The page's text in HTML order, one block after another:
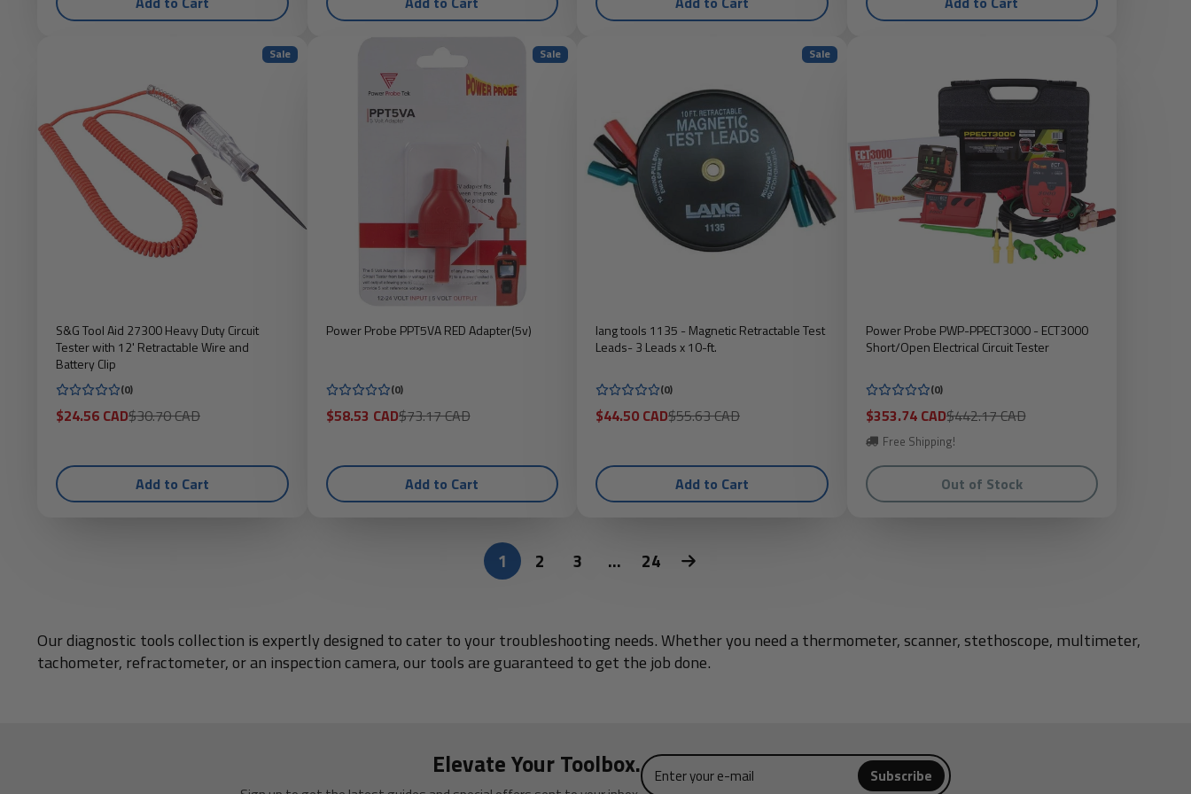
Sale
S&G Tool Aid 27300 Heavy Duty Circuit
Tester with 12' Retractable Wire and
Battery Clip
(0)
Sale
price
$24.56 CADRegular
price
$30.70 CAD
Add to Cart
Sale
Power Probe PPT5VA RED Adapter(5v)
(0)
Sale
price
$58.53 CADRegular
price
$73.17 CAD
Add to Cart
Sale
lang tools 1135 - Magnetic Retractable Test
Leads- 3 Leads x 10-ft.
(0)
Sale
price
$44.50 CADRegular
price
$55.63 CAD
Add to Cart
Power Probe PWP-PPECT3000 - ECT3000
Short/Open Electrical Circuit Tester
(0)
Sale
price
$353.74 CADRegular
price
$442.17 CAD
Free Shipping!
Out of Stock
1 2 3 … 24
Our diagnostic tools collection is expertly designed to cater to your troubleshooting needs. Whether you need a thermometer, scanner, stethoscope, multimeter,
tachometer, refractometer, or an inspection camera, our tools are guaranteed to get the job done.
Elevate Your Toolbox.Enter
your
Subscribe